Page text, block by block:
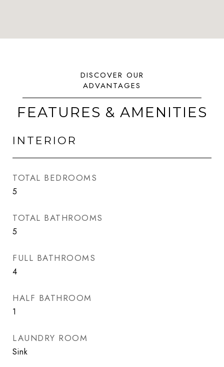
FEATURES & AMENITIES
INTERIOR
TOTAL BEDROOMS
5
TOTAL BATHROOMS
5
FULL BATHROOMS
4
HALF BATHROOM
1
LAUNDRY ROOM
Sink